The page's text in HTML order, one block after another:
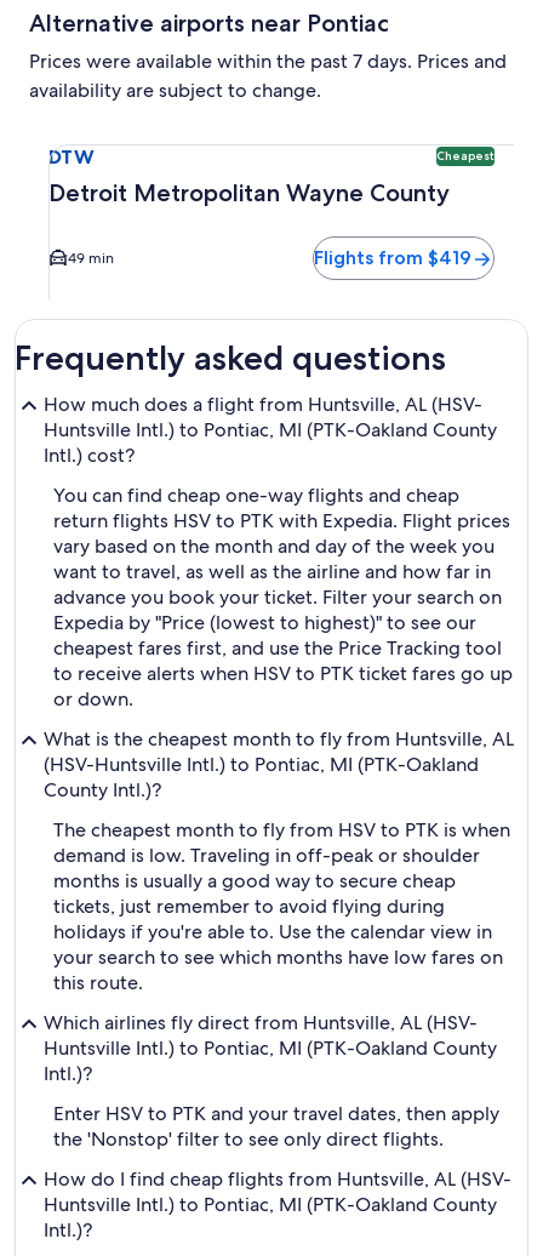
Alternative airports near Pontiac
Prices were available within the past 7 days. Prices and
availability are subject to change.
DTW Cheapest
Detroit Metropolitan Wayne County
49 min Flights from $419
Frequently asked questions
How much does a flight from Huntsville, AL (HSV-
Huntsville Intl.) to Pontiac, MI (PTK-Oakland County
Intl.) cost?
You can find cheap one-way flights and cheap
return flights HSV to PTK with Expedia. Flight prices
vary based on the month and day of the week you
want to travel, as well as the airline and how far in
advance you book your ticket. Filter your search on
Expedia by "Price (lowest to highest)" to see our
cheapest fares first, and use the Price Tracking tool
to receive alerts when HSV to PTK ticket fares go up
or down.
What is the cheapest month to fly from Huntsville, AL
(HSV-Huntsville Intl.) to Pontiac, MI (PTK-Oakland
County Intl.)?
The cheapest month to fly from HSV to PTK is when
demand is low. Traveling in off-peak or shoulder
months is usually a good way to secure cheap
tickets, just remember to avoid flying during
holidays if you're able to. Use the calendar view in
your search to see which months have low fares on
this route.
Which airlines fly direct from Huntsville, AL (HSV-
Huntsville Intl.) to Pontiac, MI (PTK-Oakland County
Intl.)?
Enter HSV to PTK and your travel dates, then apply
the 'Nonstop' filter to see only direct flights.
How do I find cheap flights from Huntsville, AL (HSV-
Huntsville Intl.) to Pontiac, MI (PTK-Oakland County
Intl.)?